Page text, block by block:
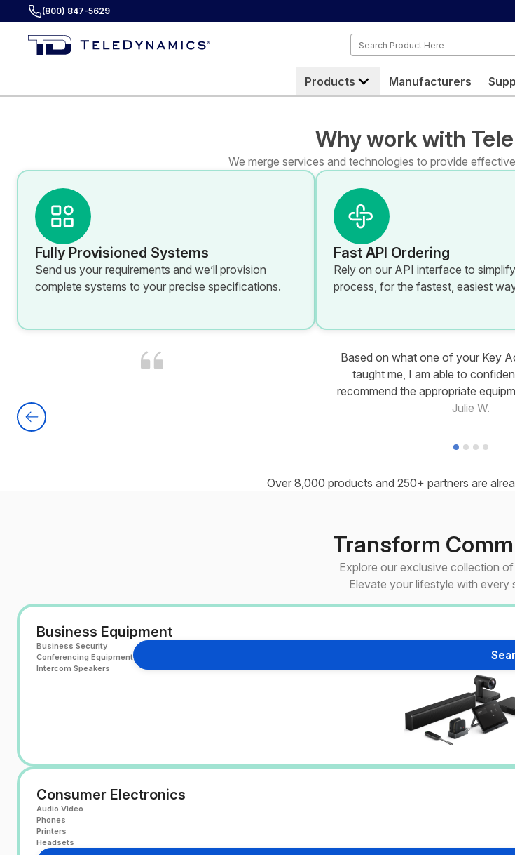
(800) 847-5629
Search
Products Manufacturers
Why work with
We merge services and technologies to provide
Fully Provisioned Systems
Send us your requirements and we’ll provision
complete systems to your precise specifications.
Fast API Ordering
Rely on our API interface to
process, for the fastest, easiest
Based on what one of your Key
taught me, I am able to
recommend the appropriate
Julie W.
Over 8,000 products and 250+ partners are
Transform
Explore our exclusive collection
Elevate your lifestyle with every
Business Equipment
Business Security
Conferencing Equipment
Intercom Speakers
Consumer Electronics
Audio Video
Phones
Printers
Headsets